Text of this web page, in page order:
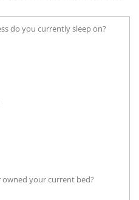
do you currently sleep on?
your current bed?